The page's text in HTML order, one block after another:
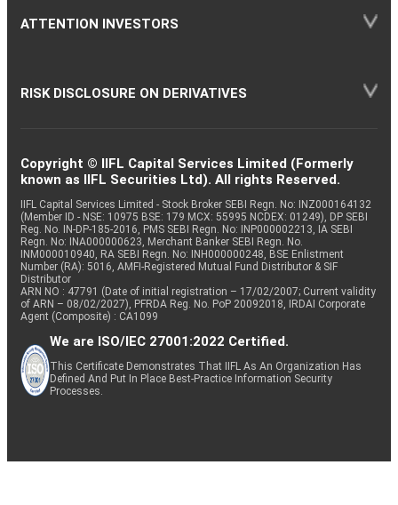
ATTENTION INVESTORS
RISK DISCLOSURE ON DERIVATIVES
Copyright © IIFL Capital Services Limited (Formerly
known as IIFL Securities Ltd). All rights Reserved.
IIFL Capital Services Limited - Stock Broker SEBI Regn. No: INZ000164132
(Member ID - NSE: 10975 BSE: 179 MCX: 55995 NCDEX: 01249), DP SEBI
Reg. No. IN-DP-185-2016, PMS SEBI Regn. No: INP000002213, IA SEBI
Regn. No: INA000000623, Merchant Banker SEBI Regn. No.
INM000010940, RA SEBI Regn. No: INH000000248, BSE Enlistment
Number (RA): 5016, AMFI-Registered Mutual Fund Distributor & SIF
Distributor
ARN NO : 47791 (Date of initial registration – 17/02/2007; Current validity
of ARN – 08/02/2027), PFRDA Reg. No. PoP 20092018, IRDAI Corporate
Agent (Composite) : CA1099
We are ISO/IEC 27001:2022 Certified.
This Certificate Demonstrates That IIFL As An Organization Has
Defined And Put In Place Best-Practice Information Security
Processes.